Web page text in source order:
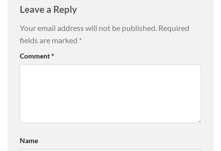
Leave a Reply
Your email address will not be published. Required
fields are marked *
Comment*
Name